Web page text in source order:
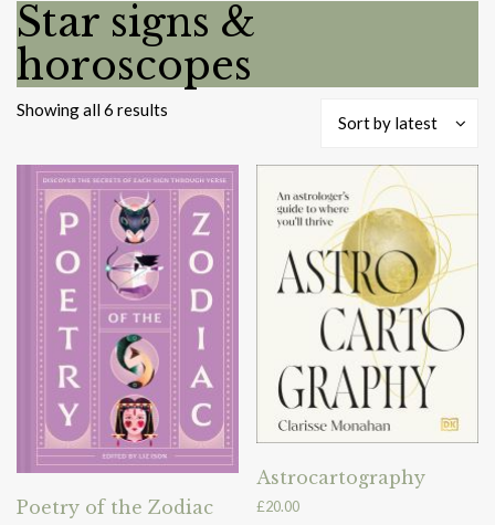
Star signs &
horoscopes
Showing all 6 results
Sort by latest
Poetry of the Zodiac
Astrocartography
£20.00